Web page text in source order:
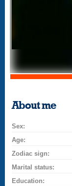
About me
Sex:
Age:
Zodiac sign:
Marital status:
Education: